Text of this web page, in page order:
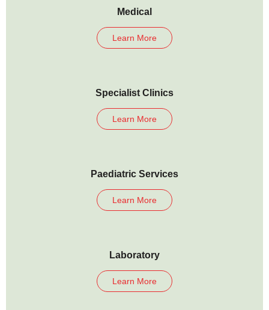
Laboratory
Learn More
Medical
Learn More
Specialist Clinics
Learn More
Paediatric Services
Learn More